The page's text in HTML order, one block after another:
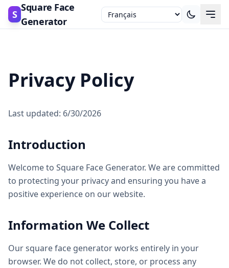
S
Square Face
Generator
Privacy Policy
Last updated: 6/30/2026
Introduction
Welcome to Square Face Generator. We are committed
to protecting your privacy and ensuring you have a
positive experience on our website.
Information We Collect
Our square face generator works entirely in your
browser. We do not collect, store, or process any